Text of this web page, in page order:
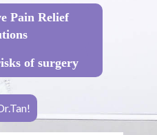
Pain Relief
of surgery